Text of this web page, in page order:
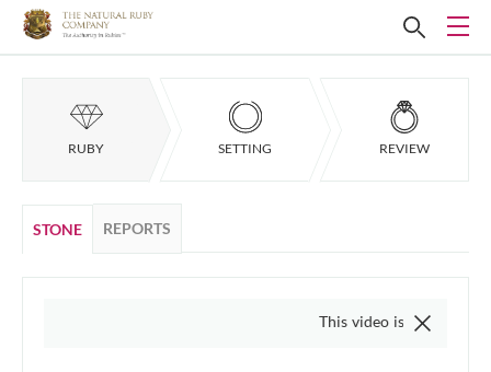
RUBY SETTING REVIEW
STONE REPORTS
This video is of the actual item,